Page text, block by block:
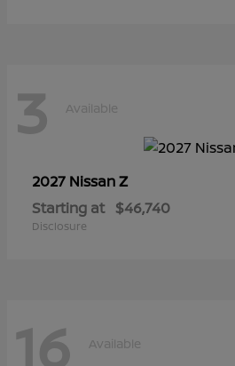
3 Available
2027 NissanZ
Starting at $46,740
Disclosure
16 Available